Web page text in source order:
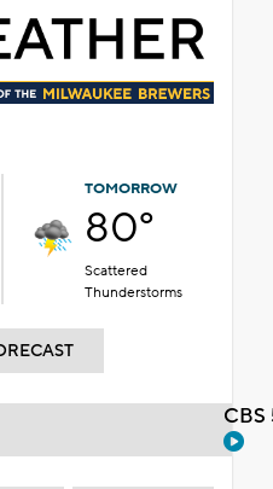
TOMORROW
80°
Scattered
Thunderstorms